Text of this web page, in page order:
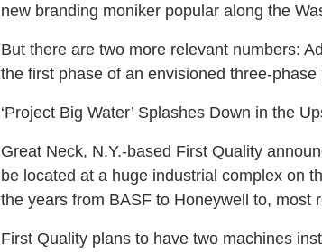
new branding moniker popular along the
But there are two more relevant numbers:
the first phase of an envisioned three-
‘Project Big Water’ Splashes Down in the
Great Neck, N.Y.-based First Quality
be located at a huge industrial complex on
the years from BASF to Honeywell to, most
First Quality plans to have two machines